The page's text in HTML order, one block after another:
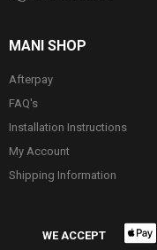
MANI SHOP
Afterpay
FAQ's
Installation Instructions
My Account
Shipping Information
WE ACCEPT